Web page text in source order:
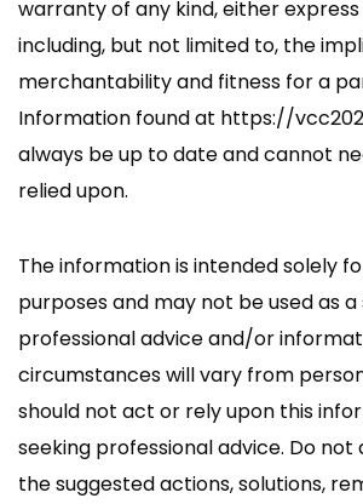
warranty of any kind, either
including, but not limited to, the
merchantability and fitness for a
Information found at https://
always be up to date and cannot
relied upon.
The information is intended solely
purposes and may not be used as
professional advice and/or
circumstances will vary from
should not act or rely upon this
seeking professional advice. Do
the suggested actions, solutions,